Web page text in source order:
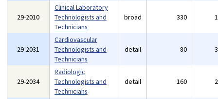
29-2010
Clinical Laboratory
Technologists and
Technicians
broad 330
29-2031
Cardiovascular
Technologists and
Technicians
detail 80
29-2034
Radiologic
Technologists and
Technicians
detail 160